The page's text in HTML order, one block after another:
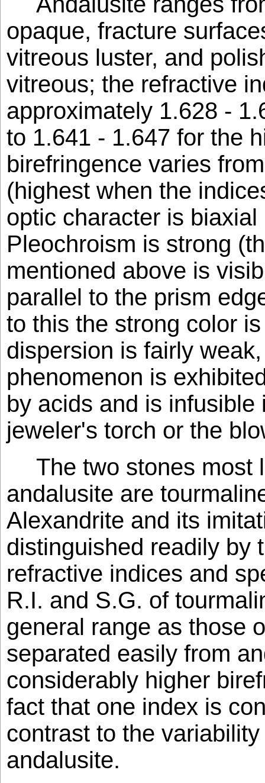
opaque, fracture
vitreous luster, and
vitreous; the refractive
approximately 1.628 -
to 1.641 - 1.647 for the
birefringence varies
(highest when the
optic character is biaxial
Pleochroism is strong
mentioned above is
parallel to the prism
to this the strong color
dispersion is fairly
phenomenon is
by acids and is
jeweler's torch or the
The two stones most
andalusite are
Alexandrite and its
distinguished readily by
refractive indices and
R.I. and S.G. of
general range as those
separated easily from
considerably higher
fact that one index is
contrast to the
andalusite.